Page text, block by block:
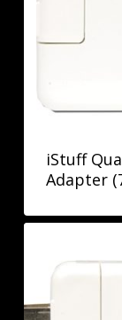
iStuff
Adapter